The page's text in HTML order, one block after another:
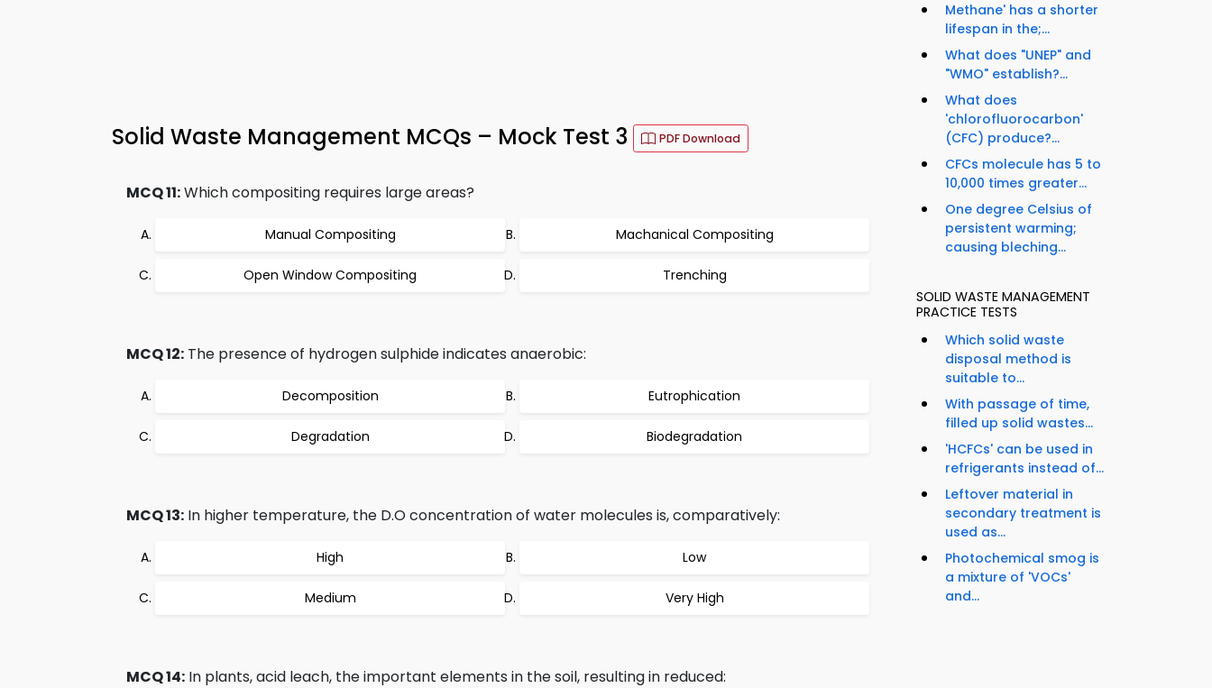
Solid Waste Management MCQs – Mock Test 3 PDF Download
MCQ 11:Which compositing requires large areas?
Manual Compositing Machanical Compositing
Open Window Compositing Trenching
MCQ 12: The presence of hydrogen sulphide indicates anaerobic:
Decomposition Eutrophication
Degradation Biodegradation
MCQ 13: In higher temperature, the D.O concentration of water molecules is, comparatively:
High Low
Medium Very High
MCQ 14: In plants, acid leach, the important elements in the soil, resulting in reduced:
Methane' has a shorter
lifespan in the;...
What does "UNEP" and
"WMO" establish?...
What does
'chlorofluorocarbon'
(CFC) produce?...
CFCs molecule has 5 to
10,000 times greater...
One degree Celsius of
persistent warming;
causing bleching...
SOLID WASTE MANAGEMENT
PRACTICE TESTS
Which solid waste
disposal method is
suitable to...
With passage of time,
filled up solid wastes...
'HCFCs' can be used in
refrigerants instead of...
Leftover material in
secondary treatment is
used as...
Photochemical smog is
a mixture of 'VOCs'
and...